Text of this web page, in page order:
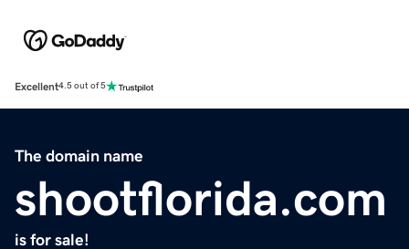
Excellent4.5 out of 5
The domain name
shootflorida.com
is for sale!